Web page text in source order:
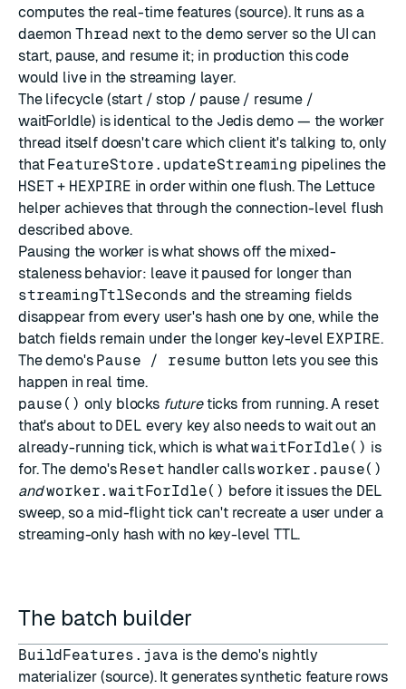
computes the real-time features (source). It runs as a
daemon Thread next to the demo server so the UI can
start, pause, and resume it; in production this code
would live in the streaming layer.
The lifecycle (start / stop / pause / resume /
waitForIdle) is identical to the Jedis demo — the worker
thread itself doesn't care which client it's talking to, only
that FeatureStore.updateStreaming pipelines the
HSET + HEXPIRE in order within one flush. The Lettuce
helper achieves that through the connection-level flush
described above.
Pausing the worker is what shows off the mixed-
staleness behavior: leave it paused for longer than
streamingTtlSeconds and the streaming fields
disappear from every user's hash one by one, while the
batch fields remain under the longer key-level EXPIRE.
The demo's Pause / resume button lets you see this
happen in real time.
pause() only blocks futureticks from running. A reset
that's about to DEL every key also needs to wait out an
already-running tick, which is whatwaitForIdle() is
for. The demo's Reset handler callsworker.pause()
and worker.waitForIdle() before it issues the DEL
sweep, so a mid-flight tick can't recreate a user under a
streaming-only hash with no key-level TTL.
The batch builder
BuildFeatures.java is the demo's nightly
materializer (source). It generates synthetic feature rows